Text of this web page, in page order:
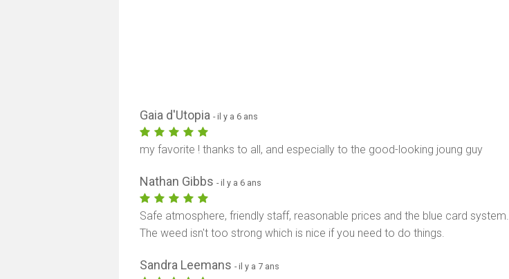
Gaia d'Utopia- il y a 6 ans
my favorite ! thanks to all, and especially to the good-looking joung guy
Nathan Gibbs- il y a 6 ans
Safe atmosphere, friendly staff, reasonable prices and the blue card system.
The weed isn't too strong which is nice if you need to do things.
Sandra Leemans- il y a 7 ans